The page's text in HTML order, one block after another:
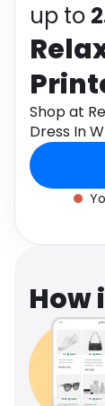
Electronics
Activities
Gifts
Media
Software
up to
Shop at
Dress In
cashback.
How